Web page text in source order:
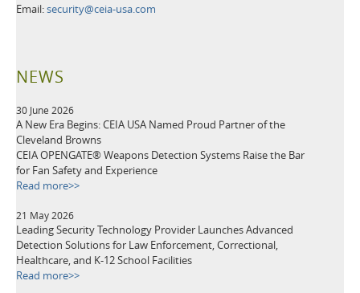
Email:security@ceia-usa.com
NEWS
30 June 2026
A New Era Begins: CEIA USA Named Proud Partner of the
Cleveland Browns
CEIA OPENGATE® Weapons Detection Systems Raise the Bar
for Fan Safety and Experience
Read more>>
21 May 2026
Leading Security Technology Provider Launches Advanced
Detection Solutions for Law Enforcement, Correctional,
Healthcare, and K-12 School Facilities
Read more>>